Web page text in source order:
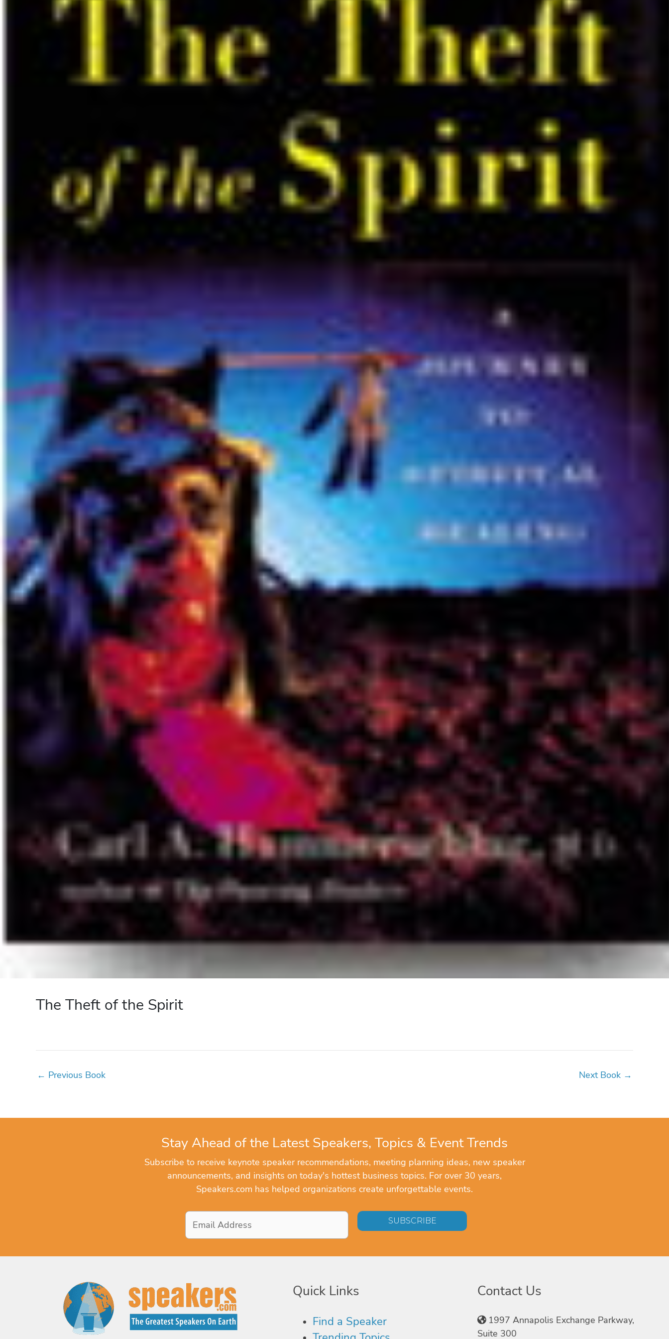
The Theft of the Spirit
← Previous Book Next Book →
Stay Ahead of the Latest Speakers, Topics & Event Trends
Subscribe to receive keynote speaker recommendations, meeting planning ideas, new speaker
announcements, and insights on today's hottest business topics. For over 30 years,
Speakers.com has helped organizations create unforgettable events.
Email
Address*
Quick Links
Find a Speaker
Contact Us
1997 Annapolis Exchange Parkway,
Suite 300